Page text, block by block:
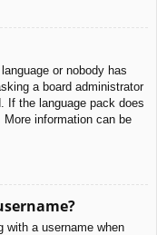
or nobody has
a board administrator
If the language pack does
information can be
with a username when